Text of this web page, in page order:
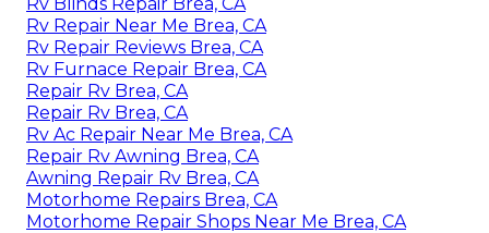
Rv Repair Near Me Brea, CA
Rv Repair Reviews Brea, CA
Rv Furnace Repair Brea, CA
Repair Rv Brea, CA
Repair Rv Brea, CA
Rv Ac Repair Near Me Brea, CA
Repair Rv Awning Brea, CA
Awning Repair Rv Brea, CA
Motorhome Repairs Brea, CA
Motorhome Repair Shops Near Me Brea, CA